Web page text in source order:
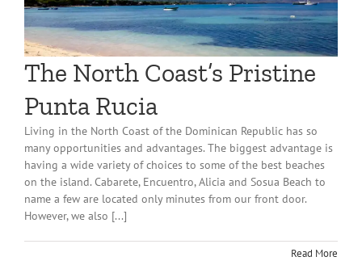
The North Coast’s Pristine
Punta Rucia
Living in the North Coast of the Dominican Republic has so
many opportunities and advantages. The biggest advantage is
having a wide variety of choices to some of the best beaches
on the island. Cabarete, Encuentro, Alicia and Sosua Beach to
name a few are located only minutes from our front door.
However, we also [...]
Read More